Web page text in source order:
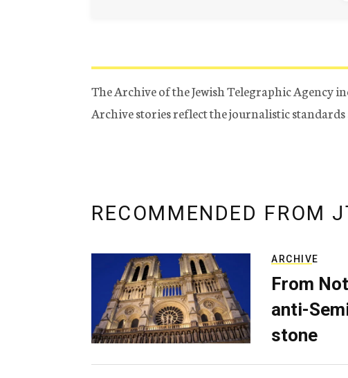
The Archive of the Jewish Telegraphic Agency
Archive stories reflect the journalistic
RECOMMENDED FROM
ARCHIVE
From
anti-
stone